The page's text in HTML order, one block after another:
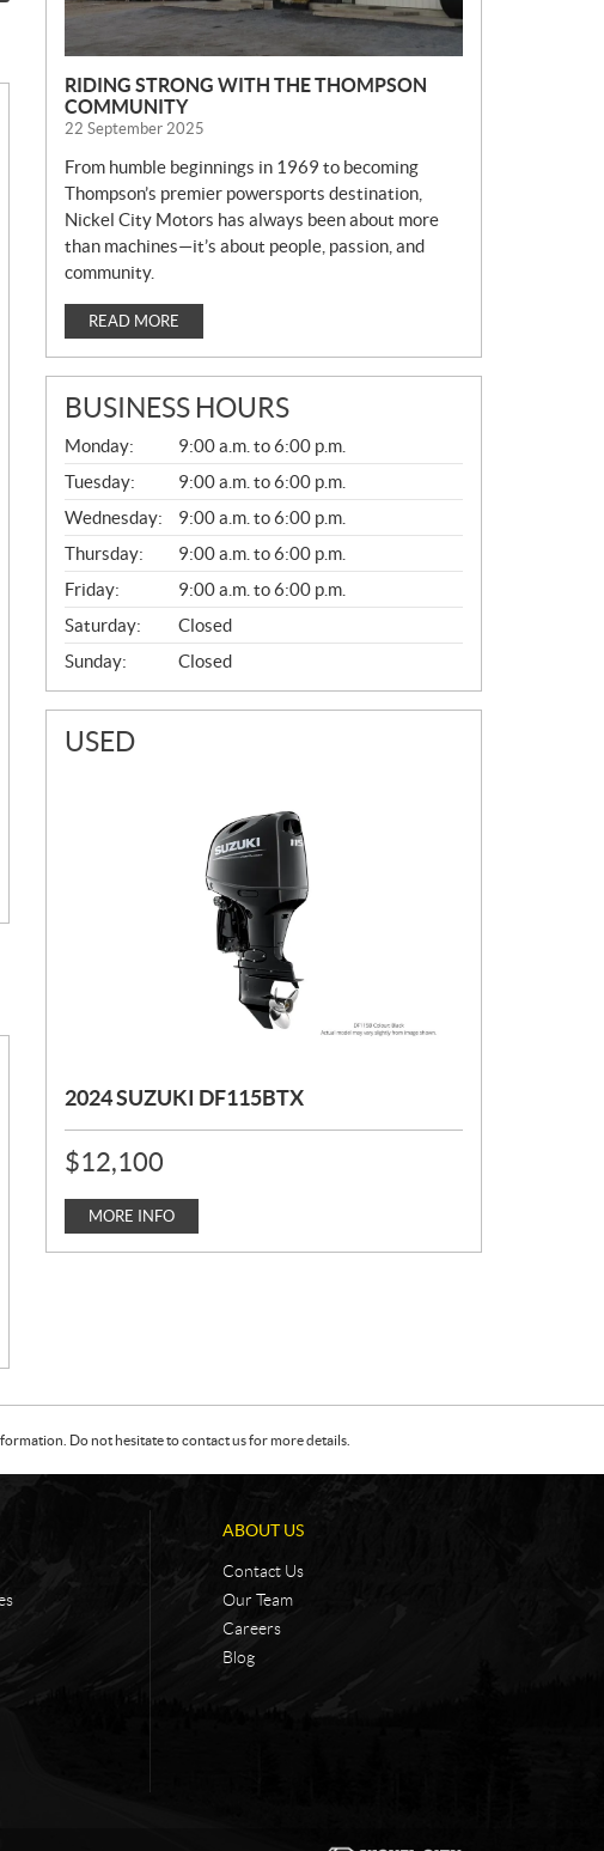
RIDING STRONG WITH THE THOMPSON
COMMUNITY
22 September 2025
From humble beginnings in 1969 to becoming
Thompson’s premier powersports destination,
Nickel City Motors has always been about more
than machines—it’s about people, passion, and
community.
READ MORE
BUSINESS HOURS
G
E
N
E
R
A
L
Monday:
9:00 a.m. to 6:00 p.m.
Tuesday:
9:00 a.m. to 6:00 p.m.
Wednesday:
9:00 a.m. to 6:00 p.m.
Thursday:
9:00 a.m. to 6:00 p.m.
Friday:
9:00 a.m. to 6:00 p.m.
Saturday:
Closed
Sunday:
Closed
USED
2024 SUZUKI DF115BTX
P
R
I
E
:
$12,100
MORE INFO
Do not hesitate to contact us for more details.
ABOUT US
Contact Us
Our Team
Careers
Blog